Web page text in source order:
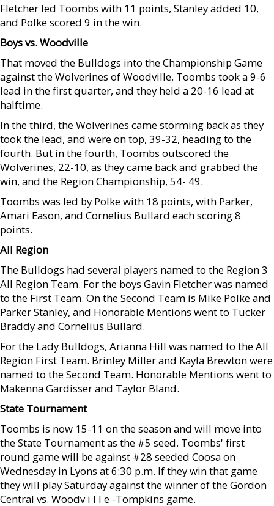
Fletcher led Toombs with 11 points, Stanley added 10,
and Polke scored 9 in the win.
Boys vs. Woodville
That moved the Bulldogs into the Championship Game
against the Wolverines of Woodville. Toombs took a 9-6
lead in the first quarter, and they held a 20-16 lead at
halftime.
In the third, the Wolverines came storming back as they
took the lead, and were on top, 39-32, heading to the
fourth. But in the fourth, Toombs outscored the
Wolverines, 22-10, as they came back and grabbed the
win, and the Region Championship, 54- 49.
Toombs was led by Polke with 18 points, with Parker,
Amari Eason, and Cornelius Bullard each scoring 8
points.
All Region
The Bulldogs had several players named to the Region 3
All Region Team. For the boys Gavin Fletcher was named
to the First Team. On the Second Team is Mike Polke and
Parker Stanley, and Honorable Mentions went to Tucker
Braddy and Cornelius Bullard.
For the Lady Bulldogs, Arianna Hill was named to the All
Region First Team. Brinley Miller and Kayla Brewton were
named to the Second Team. Honorable Mentions went to
Makenna Gardisser and Taylor Bland.
State Tournament
Toombs is now 15-11 on the season and will move into
the State Tournament as the #5 seed. Toombs' first
round game will be against #28 seeded Coosa on
Wednesday in Lyons at 6:30 p.m. If they win that game
they will play Saturday against the winner of the Gordon
Central vs. Woodv i l l e -Tompkins game.